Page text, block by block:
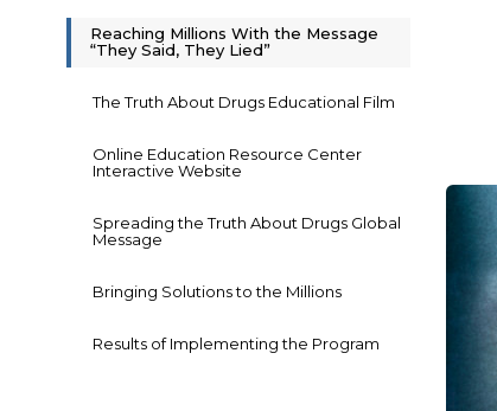
Reaching Millions With the Message
“They Said, They Lied”
The Truth About Drugs Educational Film
Online Education Resource Center
Interactive Website
Spreading the Truth About Drugs Global
Message
Bringing Solutions to the Millions
Results of Implementing the Program